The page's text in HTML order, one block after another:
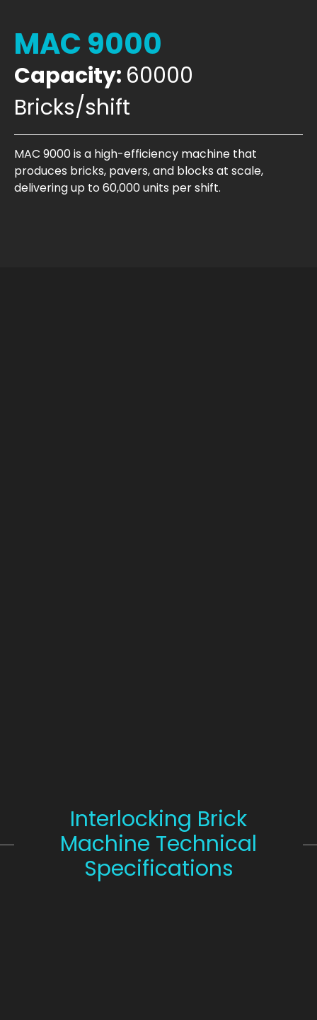
MAC 9000
Capacity: 60000
Bricks/shift
MAC 9000 is a high-efficiency machine that
produces bricks, pavers, and blocks at scale,
delivering up to 60,000 units per shift.
Interlocking Brick
Machine Technical
Specifications